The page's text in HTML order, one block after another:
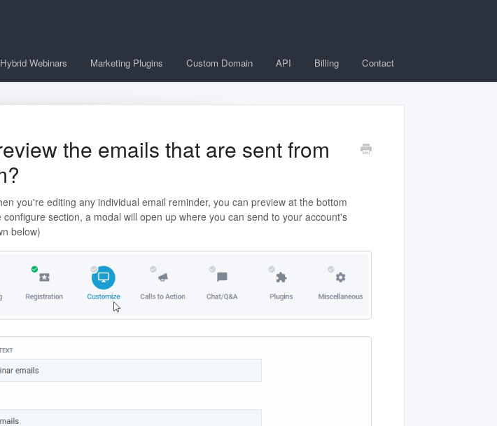
Webinars Marketing Plugins Custom Domain API Billing Contact
the emails that are sent from
you're editing any individual email reminder, you can preview at the bottom
section, a modal will open up where you can send to your account's
below)